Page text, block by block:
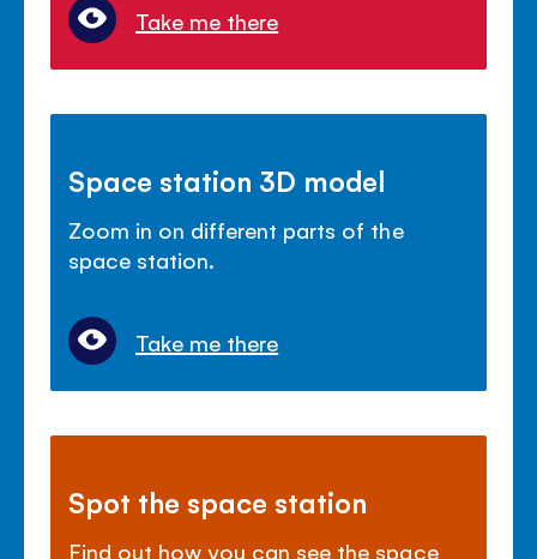
Take me there
Space station 3D model
Zoom in on different parts of the
space station.
Take me there
Spot the space station
Find out how you can see the space